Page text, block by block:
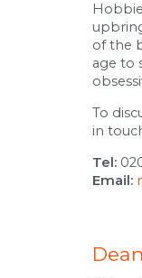
of the
age to
To
in
Tel:
Email: